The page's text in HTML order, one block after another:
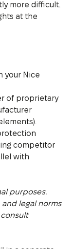
more difficult.
at the
your Nice
of proprietary
competitor
with
purposes.
legal norms
consult